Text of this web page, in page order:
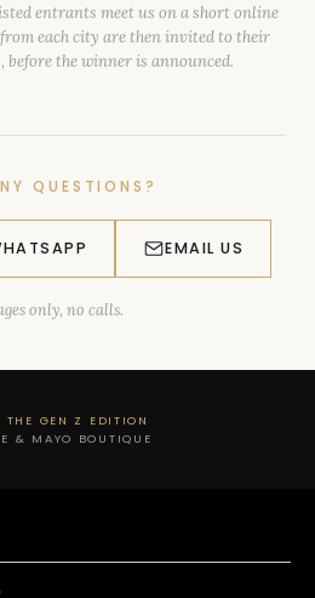
entrants meet us on a short online
each city are then invited to their
before the winner is announced.
QUESTIONS?
EMAIL US
only, no calls.
GEN Z EDITION
& MAYO BOUTIQUE